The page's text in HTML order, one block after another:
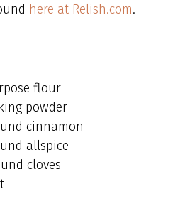
here at Relish.com.
flour
powder
cinnamon
allspice
cloves